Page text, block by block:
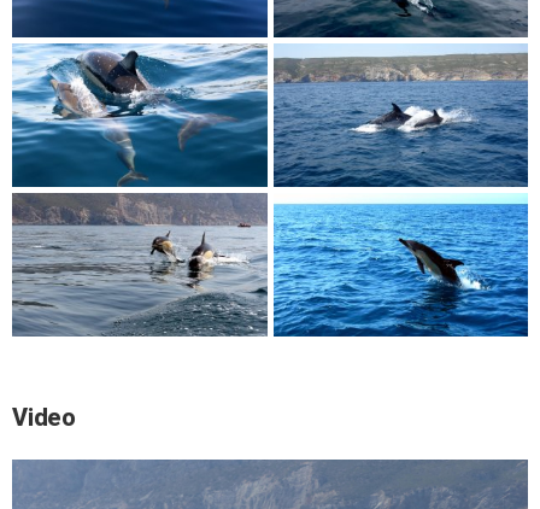
Video